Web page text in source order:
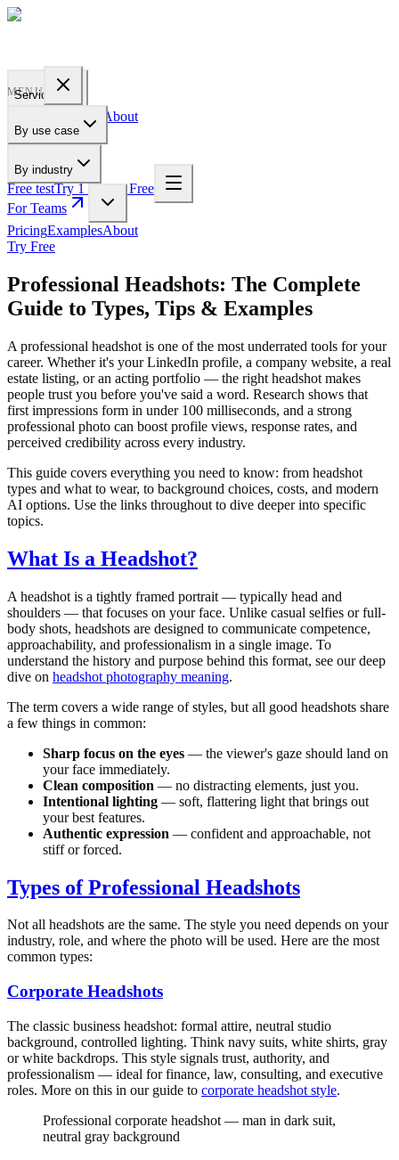
Services
About
Free testTry 1 Pic for Free
MENU
By use case
By industry
For Teams
PricingExamplesAbout
Try Free
Professional Headshots: The Complete
Guide to Types, Tips & Examples
A professional headshot is one of the most underrated tools for your
career. Whether it's your LinkedIn profile, a company website, a real
estate listing, or an acting portfolio — the right headshot makes
people trust you before you've said a word. Research shows that
first impressions form in under 100 milliseconds, and a strong
professional photo can boost profile views, response rates, and
perceived credibility across every industry.
This guide covers everything you need to know: from headshot
types and what to wear, to background choices, costs, and modern
AI options. Use the links throughout to dive deeper into specific
topics.
What Is a Headshot?
A headshot is a tightly framed portrait — typically head and
shoulders — that focuses on your face. Unlike casual selfies or full-
body shots, headshots are designed to communicate competence,
approachability, and professionalism in a single image. To
understand the history and purpose behind this format, see our deep
dive on headshot photography meaning.
The term covers a wide range of styles, but all good headshots share
a few things in common:
Sharp focus on the eyes — the viewer's gaze should land on
your face immediately.
Clean composition — no distracting elements, just you.
Intentional lighting — soft, flattering light that brings out
your best features.
Authentic expression — confident and approachable, not
stiff or forced.
Types of Professional Headshots
Not all headshots are the same. The style you need depends on your
industry, role, and where the photo will be used. Here are the most
common types:
Corporate Headshots
The classic business headshot: formal attire, neutral studio
background, controlled lighting. Think navy suits, white shirts, gray
or white backdrops. This style signals trust, authority, and
professionalism — ideal for finance, law, consulting, and executive
roles. More on this in our guide to corporate headshot style.
Professional corporate headshot — man in dark suit,
neutral gray background